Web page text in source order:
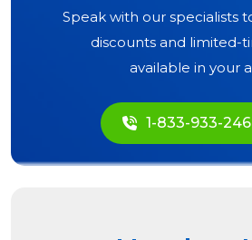
Speak with our specialists
discounts and limited-
available in your
1-833-933-